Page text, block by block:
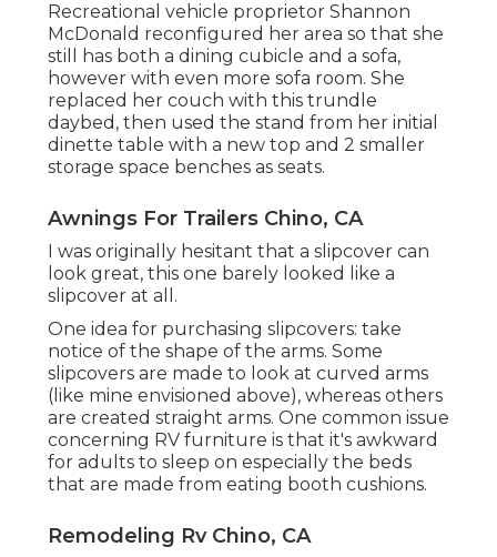
Recreational vehicle proprietor Shannon
McDonald reconfigured her area so that she
still has both a dining cubicle and a sofa,
however with even more sofa room. She
replaced her couch with this trundle
daybed , then used the stand from her initial
dinette table with a new top and 2 smaller
storage space benches as seats.
Awnings For Trailers Chino, CA
I was originally hesitant that a slipcover can
look great, this one barely looked like a
slipcover at all.
One idea for purchasing slipcovers: take
notice of the shape of the arms. Some
slipcovers are made to look at curved arms
(like mine envisioned above), whereas others
are created straight arms. One common issue
concerning RV furniture is that it's awkward
for adults to sleep on especially the beds
that are made from eating booth cushions.
Remodeling Rv Chino, CA